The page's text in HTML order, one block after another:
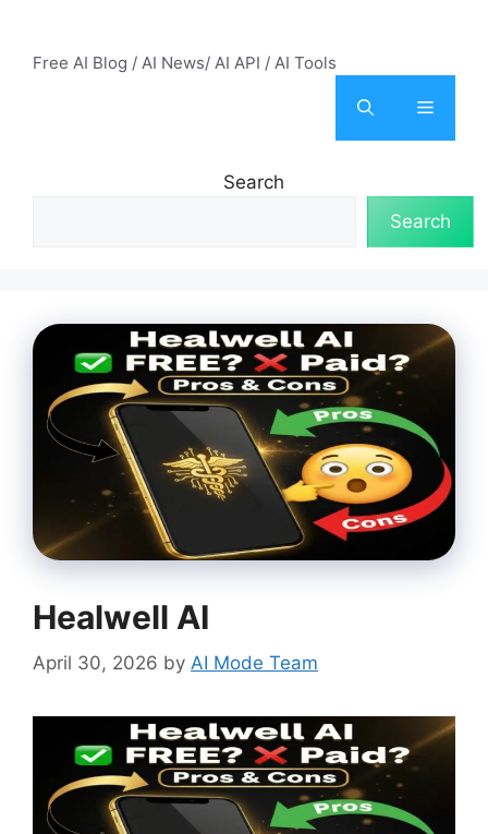
contentFree AI Blog / AI News/ AI API / AI Tools
Menu
Search
Search
Healwell AI
April 30, 2026 by AI Mode Team